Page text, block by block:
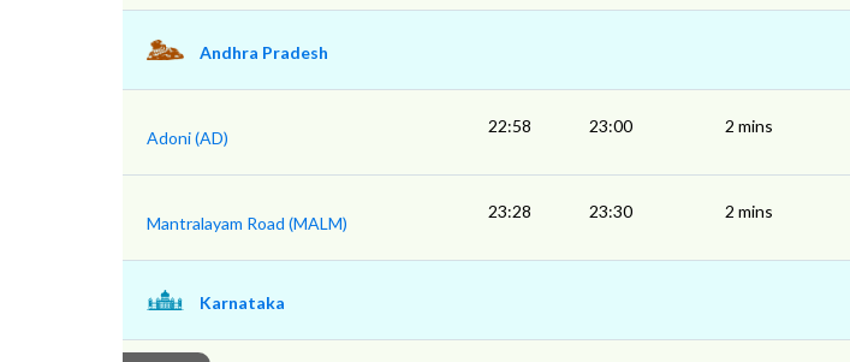
Andhra Pradesh
Adoni (AD)
22:58 23:00 2 mins
Mantralayam Road (MALM)
23:28 23:30 2 mins
Karnataka